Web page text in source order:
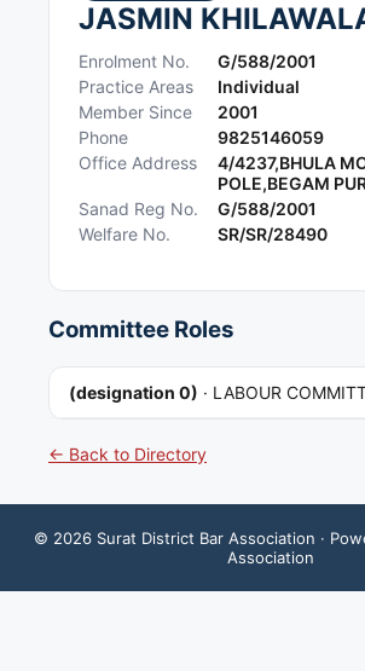
JASMIN
Enrolment No.
G/588/2001
Practice Areas
Individual
Member Since
2001
Phone
9825146059
Office Address
4/4237,BHULA
POLE,BEGAM
Sanad Reg No.
G/588/2001
Welfare No.
SR/SR/28490
Committee Roles
(designation 0) · LABOUR
← Back to Directory
© 2026 Surat District Bar Association ·
Association